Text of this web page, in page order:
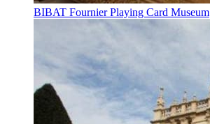
BIBAT Fournier Playing Card Museum